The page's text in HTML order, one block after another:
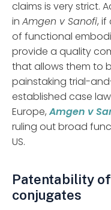
claims is very strict.
in Amgen v Sanofi, if
of functional
provide a quality
that allows them to
painstaking trial-
established case
Europe,Amgen v
ruling out broad
US.
Patentability
conjugates